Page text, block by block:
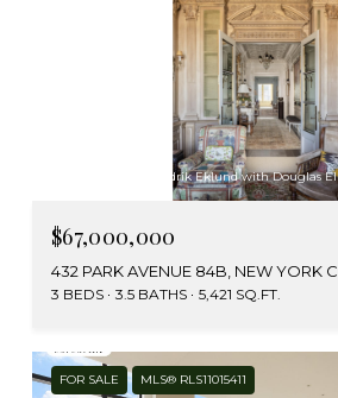
Listing Courtesy Fredrik Eklund with Douglas
$67,000,000
432 PARK AVENUE 84B, NEW YORK
3 BEDS 3.5 BATHS 5,421 SQ.FT.
FOR SALE MLS® RLS11015411